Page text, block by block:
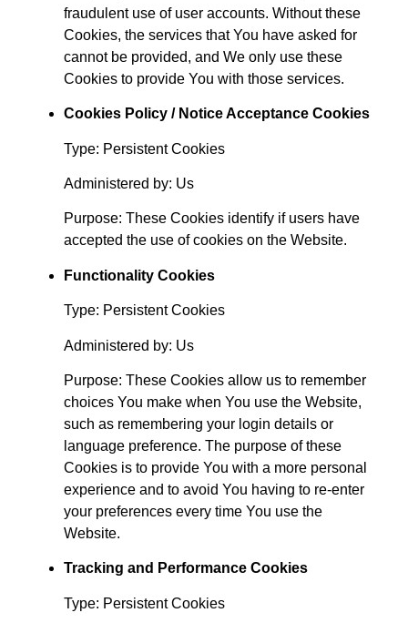
fraudulent use of user accounts. Without these
Cookies, the services that You have asked for
cannot be provided, and We only use these
Cookies to provide You with those services.
Cookies Policy / Notice Acceptance Cookies
Type: Persistent Cookies
Administered by: Us
Purpose: These Cookies identify if users have
accepted the use of cookies on the Website.
Functionality Cookies
Type: Persistent Cookies
Administered by: Us
Purpose: These Cookies allow us to remember
choices You make when You use the Website,
such as remembering your login details or
language preference. The purpose of these
Cookies is to provide You with a more personal
experience and to avoid You having to re-enter
your preferences every time You use the
Website.
Tracking and Performance Cookies
Type: Persistent Cookies